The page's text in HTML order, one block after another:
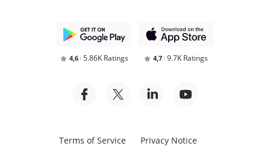
4,6 5.86K Ratings 4,7 9.7K Ratings
Terms of Service Privacy Notice